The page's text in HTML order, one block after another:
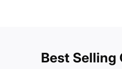
Best Selling